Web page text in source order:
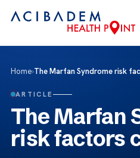
Home›The Marfan Syndrome risk
ARTICLE
The Marfan
risk factors